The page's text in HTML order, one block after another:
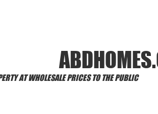
AT WHOLESALE PRICES TO THE PUBLIC